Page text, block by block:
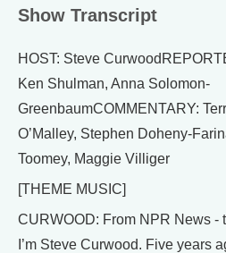
Show Transcript
HOST: Steve
Ken Shulman, Anna Solomon-
GreenbaumCOMMENTARY:
O’Malley, Stephen Doheny-
Toomey, Maggie Villiger
[THEME MUSIC]
CURWOOD: From NPR News -
I’m Steve Curwood. Five years